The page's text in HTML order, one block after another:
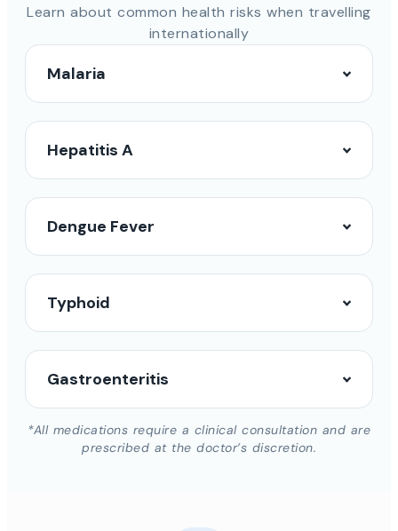
Learn about common health risks when travelling
internationally
Malaria
Hepatitis A
Dengue Fever
Typhoid
Gastroenteritis
*All medications require a clinical consultation and are
prescribed at the doctor’s discretion.